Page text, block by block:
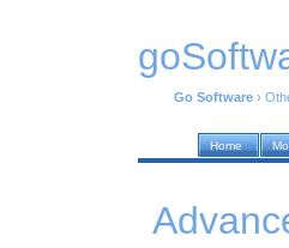
Go Software ›
Home